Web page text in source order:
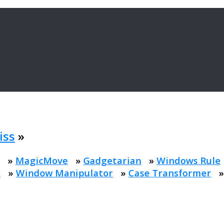
»
» MagicMove » Gadgetarian » Windows Rule
» Window Manipulator » Case Transformer »